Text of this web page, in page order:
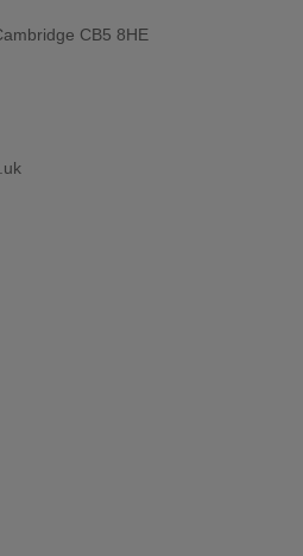
CB5 8HE